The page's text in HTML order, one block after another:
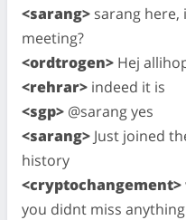
<sarang> sarang
meeting?
<ordtrogen> Hej
<rehrar> indeed it is
<sgp> @sarang yes
<sarang> Just joined
history
<cryptochangement>
you didnt miss anything